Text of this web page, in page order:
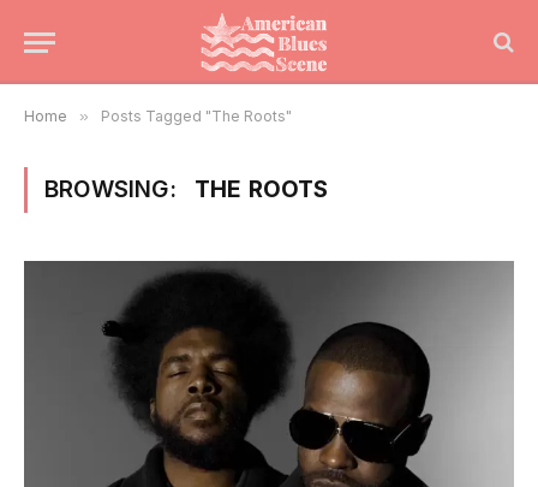
Home » Posts Tagged "The Roots"
BROWSING: THE ROOTS